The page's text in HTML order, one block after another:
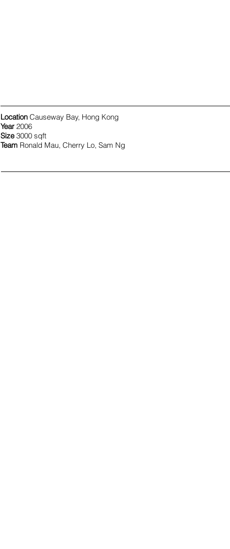
Location Causeway Bay, Hong Kong
Year2006
Size3000 sqft
Team Ronald Mau, Cherry Lo, Sam Ng